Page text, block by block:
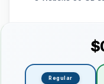
Regular